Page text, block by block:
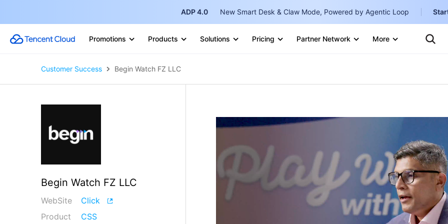
ADP 4.0 New Smart Desk & Claw Mode, Powered by Agentic Loop
Promotions Products Solutions Pricing Partner Network More
English-
简体中文
Português
Bahasa
中国站
Customer Success Begin Watch FZ LLC
Begin Watch FZ LLC
WebSite
Click
Product
CSS